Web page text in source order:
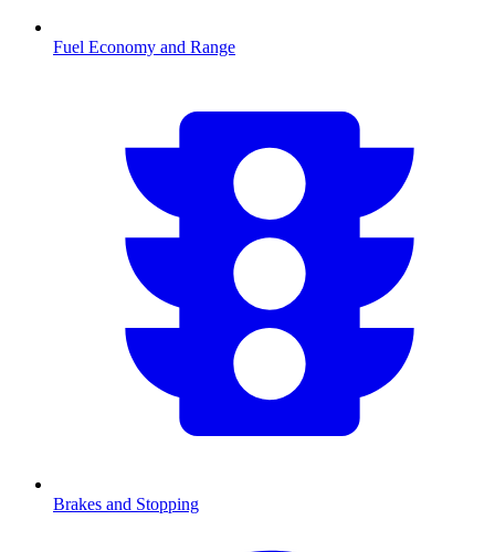
Fuel Economy and Range
Brakes and Stopping